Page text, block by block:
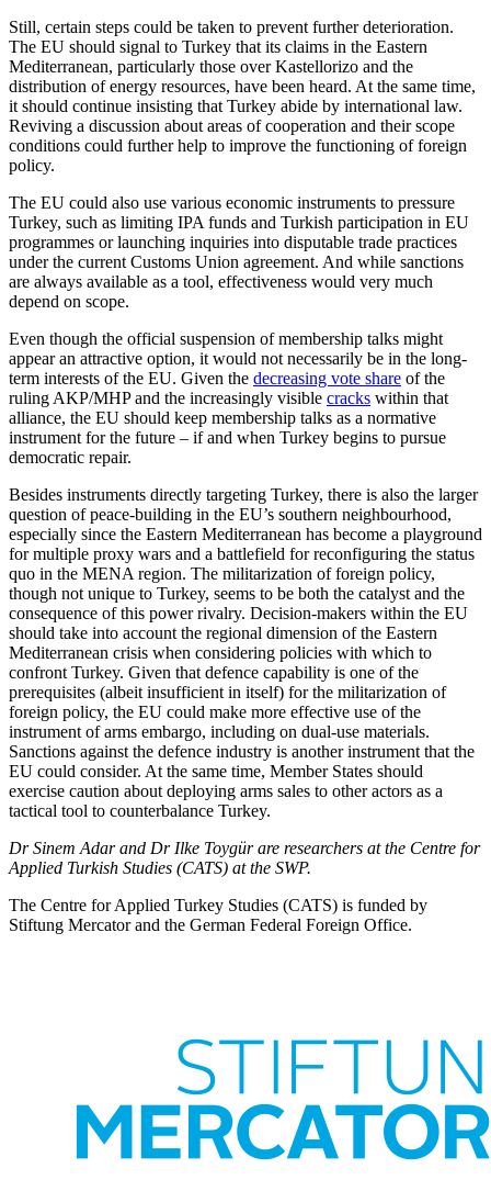
Still, certain steps could be taken to pre­vent further deterioration.
The EU should signal to Turkey that its claims in the East­ern
Mediterranean, particularly those over Kastellorizo and the
distribution of energy resources, have been heard. At the same time,
it should continue insisting that Tur­key abide by international law.
Reviving a discussion about areas of cooperation and their scope
conditions could further help to improve the functioning of foreign
policy.
The EU could also use various economic instruments to pressure
Turkey, such as lim­iting IPA funds and Turkish participation in EU
programmes or launching inquiries into disputable trade practices
under the current Customs Union agreement. And while sanc­tions
are always available as a tool, effec­tiveness would very much
depend on scope.
Even though the official suspension of membership talks might
appear an attrac­tive option, it would not necessarily be in the long-
term interests of the EU. Given the decreasing vote share of the
ruling AKP/MHP and the increasingly visible cracks within that
alliance, the EU should keep membership talks as a normative
instrument for the future – if and when Turkey begins to pursue
democratic repair.
Besides instruments directly targeting Turkey, there is also the larger
question of peace-building in the EU’s southern neigh­bourhood,
especially since the Eastern Mediterranean has become a playground
for multiple proxy wars and a battlefield for reconfiguring the status
quo in the MENA region. The militarization of foreign policy,
though not unique to Turkey, seems to be both the catalyst and the
consequence of this power rivalry. Decision-makers within the EU
should take into account the regional dimension of the Eastern
Mediterranean crisis when considering policies with which to
confront Turkey. Given that defence capability is one of the
prerequisites (albeit insufficient in itself) for the militarization of
foreign policy, the EU could make more effective use of the
instrument of arms embargo, including on dual-use materials.
Sanctions against the defence industry is another instrument that the
EU could con­sider. At the same time, Member States should
exercise caution about deploying arms sales to other actors as a
tactical tool to counterbalance Turkey.
Dr Sinem Adar and Dr Ilke Toygür are researchers at the Centre for
Applied Turkish Studies (CATS) at the SWP.
The Centre for Applied Turkey Studies (CATS) is funded by
Stiftung Mercator and the German Federal Foreign Office.